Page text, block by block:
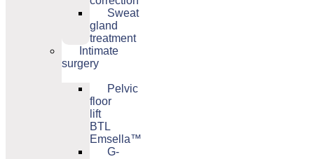
Sweat
gland
treatment
Intimate
surgery
Pelvic
floor
lift
BTL
Emsella™
G-